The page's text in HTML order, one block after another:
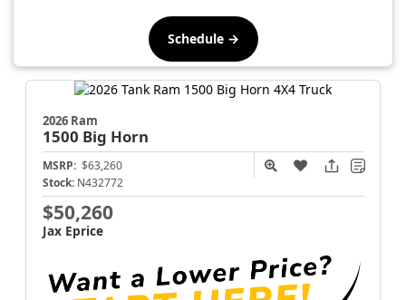
Schedule →
2026 Ram
1500 Big Horn
MSRP: $63,260
Stock: N432772
$50,260
Jax Eprice